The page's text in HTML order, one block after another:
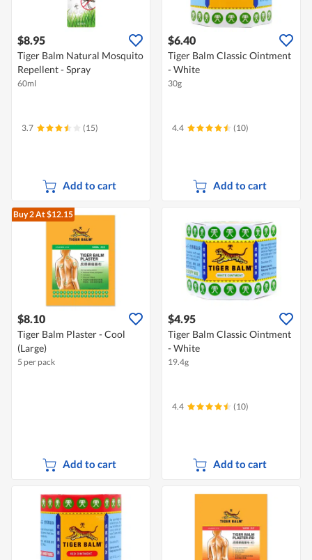
$8.95
Tiger Balm Natural Mosquito
Repellent - Spray
60ml
3.7 (15)
Add to cart
$6.40
Tiger Balm Classic Ointment
- White
30g
4.4 (10)
Add to cart
Buy 2At $12.15
$8.10
Tiger Balm Plaster - Cool
(Large)
5 per pack
Add to cart
$4.95
Tiger Balm Classic Ointment
- White
19.4g
4.4 (10)
Add to cart